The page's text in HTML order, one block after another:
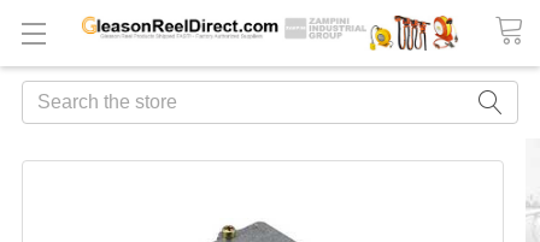
Search